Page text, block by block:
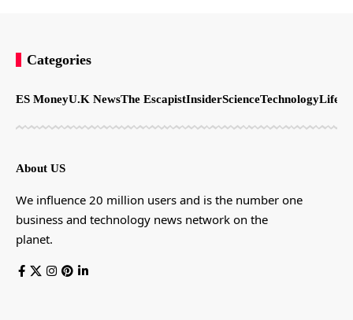
Categories
ES MoneyU.K NewsThe EscapistInsiderScienceTechnology
About US
We influence 20 million users and is the number one
business and technology news network on the
planet.